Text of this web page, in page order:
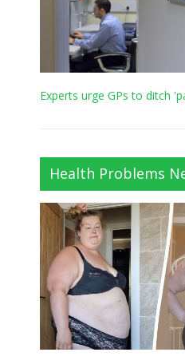
Experts urge GPs to ditch
Health Problems